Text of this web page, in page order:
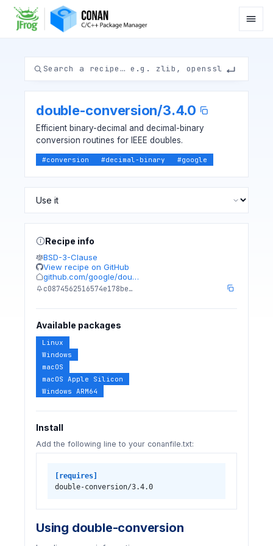
double-conversion/3.4.0
Efficient binary-decimal and decimal-binary
conversion routines for IEEE doubles.
#conversion #decimal-binary #google
Recipe info
BSD-3-Clause
View recipe on GitHub
github.com/google/dou…
c0874562516574e178be…
Available packages
Linux
Windows
macOS
macOS Apple Silicon
Windows ARM64
Install
Add the following line to your conanfile.txt:
[requires]
double-conversion/3.4.0
Using double-conversion